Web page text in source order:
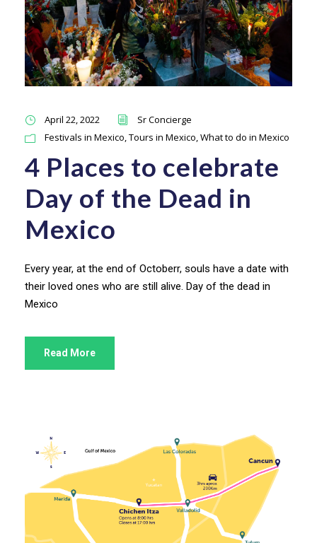
April 22, 2022
Sr Concierge
Festivals in Mexico,Tours in Mexico,What to do in Mexico
4 Places to celebrate
Day of the Dead in
Mexico
Every year, at the end of Octoberr, souls have a date with
their loved ones who are still alive. Day of the dead in
Mexico
Read More